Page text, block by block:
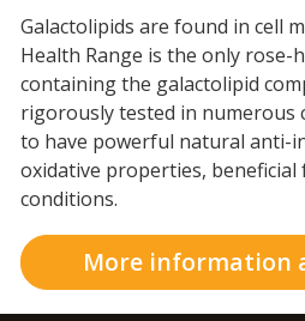
Galactolipids are found in cell
Health Range is the only
containing the galactolipid
rigorously tested in numerous
to have powerful natural anti-
oxidative properties,
conditions.
More information